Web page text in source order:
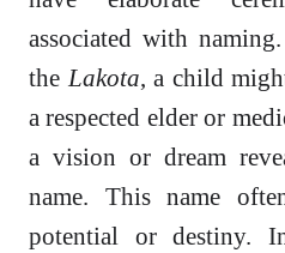
associated with
the Lakota, a child
a respected elder or
a vision or dream
name. This name
potential or destiny.